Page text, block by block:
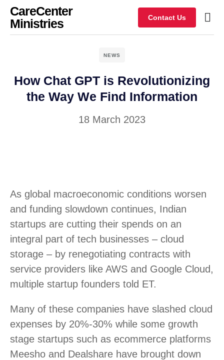
CareCenter
Ministries
Contact Us
NEWS
How Chat GPT is Revolutionizing
the Way We Find Information
18 March 2023
As global macroeconomic conditions worsen
and funding slowdown continues, Indian
startups are cutting their spends on an
integral part of tech businesses – cloud
storage – by renegotiating contracts with
service providers like AWS and Google Cloud,
multiple startup founders told ET.
Many of these companies have slashed cloud
expenses by 20%-30% while some growth
stage startups such as ecommerce platforms
Meesho and Dealshare have brought down